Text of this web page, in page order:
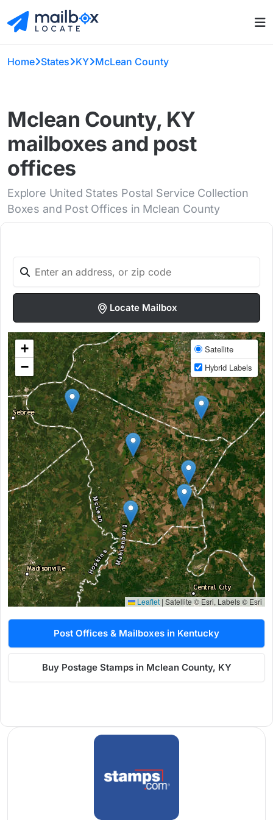
Home States KY McLean County
Mclean County, KY
mailboxes and post
offices
Explore United States Postal Service Collection
Boxes and Post Offices in Mclean County
Locate Mailbox
+
−
Satellite
Hybrid Labels
Leaflet | Satellite © Esri, Labels © Esri
Post Offices & Mailboxes in Kentucky
Buy Postage Stamps in Mclean County, KY